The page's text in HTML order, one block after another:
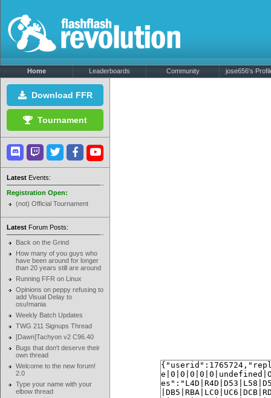
Home Leaderboards Community jose656's
Download FFR
Tournament
Latest Events:
Registration Open:
(not) Official Tournament
Latest Forum Posts:
Back on the Grind
How many of you guys who
have been around for longer
than 20 years still are around
Running FFR on Linux
Opinions on peppy refusing to
add Visual Delay to
osu!mania
Weekly Batch Updates
TWG 211 Signups Thread
[Dawn]Tachyon v2 C96.40
Bugs that don't deserve their
own thread
Welcome to the new forum!
2.0
Type your name with your
elbow thread